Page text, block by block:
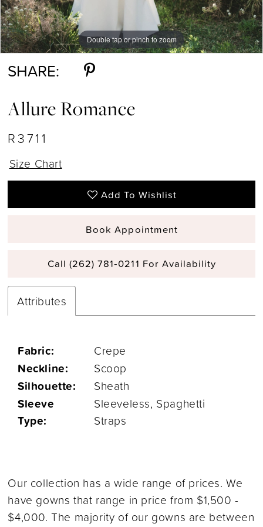
Double tap or pinch to zoom
Double tap or pinch to zoom
Double tap or pinch to zoom
SHARE:
Allure Romance
R3711
Size Chart
Add To Wishlist
Book Appointment
Call (262) 781‑0211 For Availability
Attributes
Fabric: Crepe
Neckline: Scoop
Silhouette: Sheath
Sleeve
Type:
Sleeveless, Spaghetti
Straps
Our collection has a wide range of prices. We
have gowns that range in price from $1,500 -
$4,000. The majority of our gowns are between